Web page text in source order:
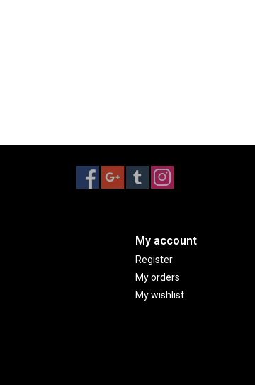
My account
Register
My orders
My wishlist